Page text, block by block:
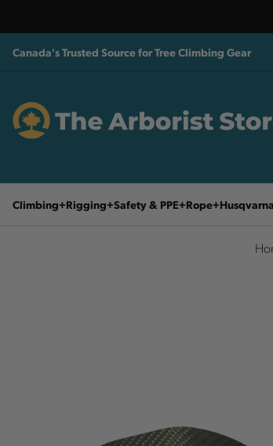
Canada's Trusted Source for Tree Climbing Gear
Climbing Rigging Safety & PPE Rope Husqvarna